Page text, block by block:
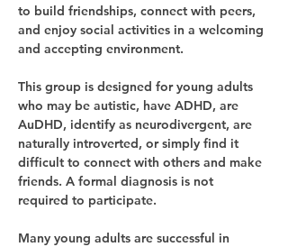
to build friendships, connect with peers,
and enjoy social activities in a welcoming
and accepting environment.
This group is designed for young adults
who may be autistic, have ADHD, are
AuDHD, identify as neurodivergent, are
naturally introverted, or simply find it
difficult to connect with others and make
friends. A formal diagnosis is not
required to participate.
Many young adults are successful in